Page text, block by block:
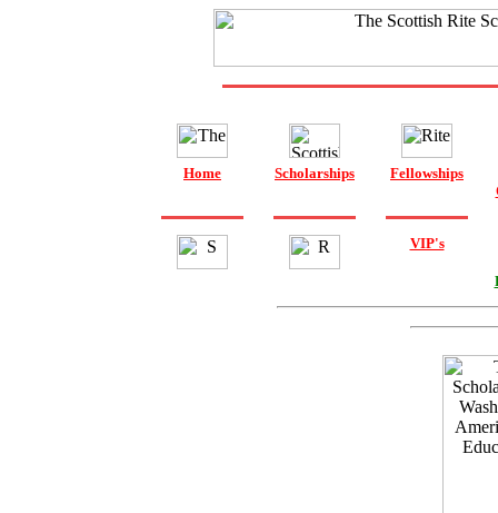
Home Scholarships
Fellowships
VIP's